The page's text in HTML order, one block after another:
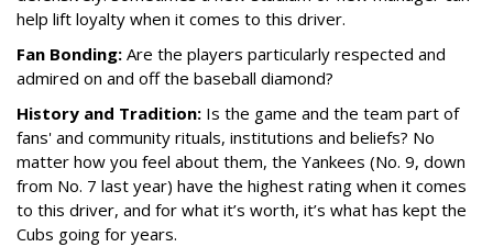
help lift loyalty when it comes to this driver.
Fan Bonding: Are the players particularly respected and
admired on and off the baseball diamond?
History and Tradition: Is the game and the team part of
fans' and community rituals, institutions and beliefs? No
matter how you feel about them, the Yankees (No. 9, down
from No. 7 last year) have the highest rating when it comes
to this driver, and for what it’s worth, it’s what has kept the
Cubs going for years.